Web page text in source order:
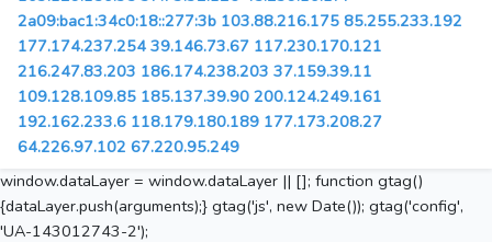
2a09:bac1:34c0:18::277:3b 103.88.216.175 85.255.233.192
177.174.237.254 39.146.73.67 117.230.170.121
216.247.83.203 186.174.238.203 37.159.39.11
109.128.109.85 185.137.39.90 200.124.249.161
192.162.233.6 118.179.180.189 177.173.208.27
64.226.97.102 67.220.95.249
window.dataLayer = window.dataLayer || []; function gtag()
{dataLayer.push(arguments);} gtag('js', new Date()); gtag('config',
'UA-143012743-2');